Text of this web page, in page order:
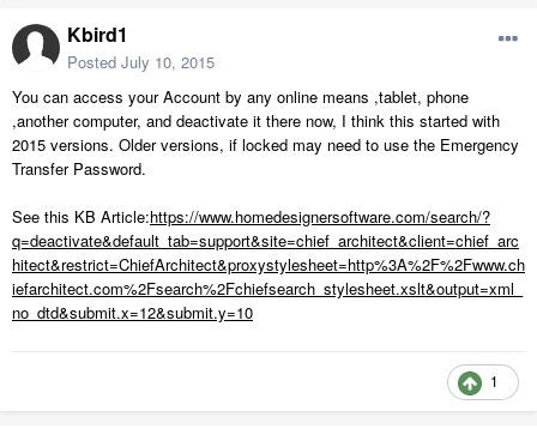
Kbird1
Posted July 10, 2015
You can access your Account by any online means ,tablet, phone
,another computer, and deactivate it there now, I think this started with
2015 versions. Older versions, if locked may need to use the Emergency
Transfer Password.
See this KB Article:https://www.homedesignersoftware.com/search/?
q=deactivate&default_tab=support&site=chief_architect&client=chief_arc
hitect&restrict=ChiefArchitect&proxystylesheet=http%3A%2F%2Fwww.ch
iefarchitect.com%2Fsearch%2Fchiefsearch_stylesheet.xslt&output=xml_
no_dtd&submit.x=12&submit.y=10
1